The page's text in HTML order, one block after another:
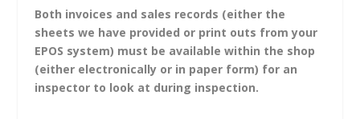
Both invoices and sales records (either the
sheets we have provided or print outs from your
EPOS system) must be available within the shop
(either electronically or in paper form) for an
inspector to look at during inspection.